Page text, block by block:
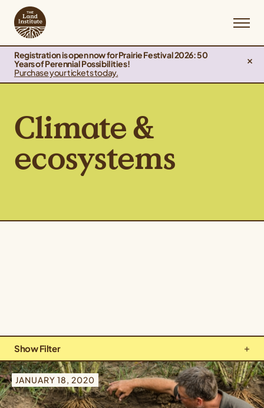
Registration is open now for Prairie Festival 2026: 50
Years of Perennial Possibilities!
Purchase your tickets today.
Climate &
ecosystems
Show Filter
Types: All Types
Topics: Climate & Ecosystems
JANUARY 18, 2020